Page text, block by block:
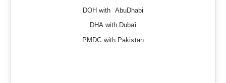
DOH with AbuDhabi
DHA with Dubai
PMDC with Pakistan